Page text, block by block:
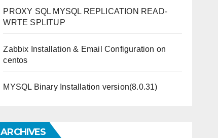
PROXY SQL MYSQL REPLICATION READ-
WRTE SPLITUP
Zabbix Installation & Email Configuration on
centos
MYSQL Binary Installation version(8.0.31)
ARCHIVES